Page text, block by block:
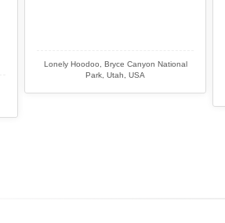
Lonely Hoodoo, Bryce Canyon National
Park, Utah, USA